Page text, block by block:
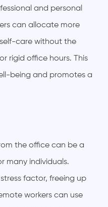
and personal
can allocate more
care without the
rigid office hours. This
being and promotes a
the office can be a
many individuals.
factor, freeing up
workers can use